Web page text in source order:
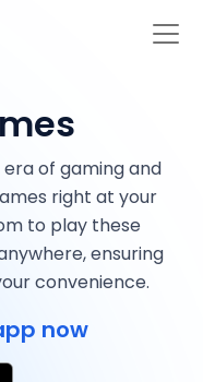
of gaming and
right at your
to play these
ensuring
convenience.
now